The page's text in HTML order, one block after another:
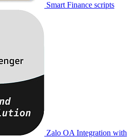
Smart Finance scripts
Zalo OA Integration with